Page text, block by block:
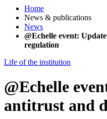
Home
News & publications
News
@Echelle event:
regulation
Life of the institution
@Echelle
antitrust and